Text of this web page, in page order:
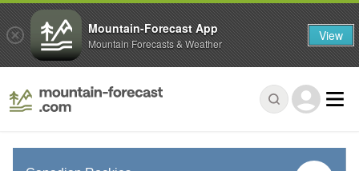
Mountain-Forecast App
Mountain Forecasts & Weather View